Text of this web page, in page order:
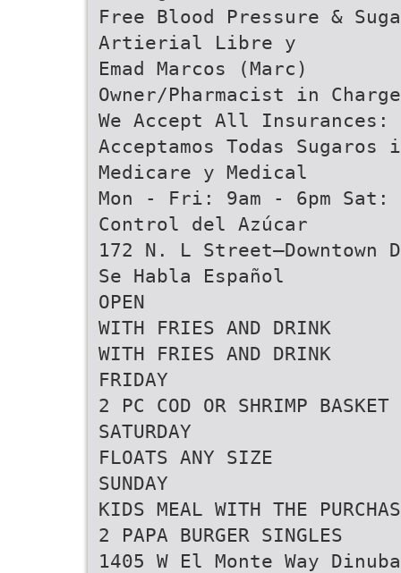
Free Blood Pressure &
Artierial Libre y
Emad Marcos (Marc)
Owner/Pharmacist in Charge
We Accept All Insurances:
Acceptamos Todas Sugaros
Medicare y Medical
Mon - Fri: 9am - 6pm Sat:
Control del Azúcar
172 N. L Street–Downtown
Se Habla Español
OPEN
WITH FRIES AND DRINK
WITH FRIES AND DRINK
FRIDAY
2 PC COD OR SHRIMP BASKET
SATURDAY
FLOATS ANY SIZE
SUNDAY
KIDS MEAL WITH THE
2 PAPA BURGER SINGLES
1405 W El Monte Way